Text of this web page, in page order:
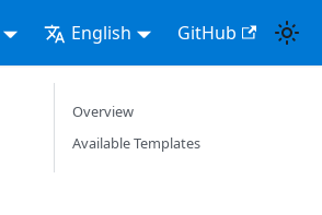
English GitHub
Overview
Available Templates